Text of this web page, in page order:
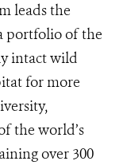
leads the
portfolio of the
intact wild
for more
the world’s
over 300